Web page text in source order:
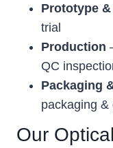
Prototype
trial
Production
QC
Packaging
packaging
Our